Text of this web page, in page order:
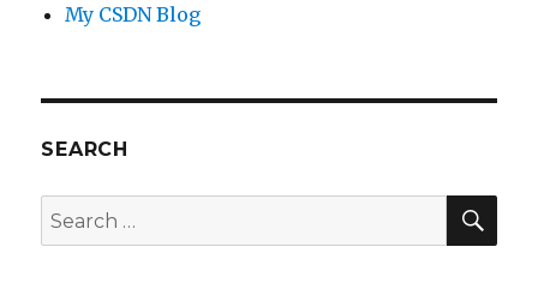
My CSDN Blog
SEARCH
Search
for: